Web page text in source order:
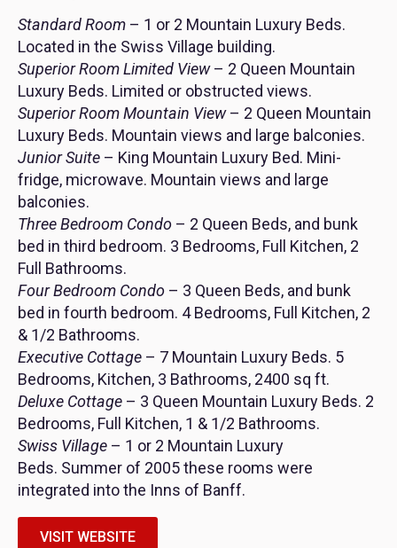
Standard Room – 1 or 2 Mountain Luxury Beds.
Located in the Swiss Village building.
Superior Room Limited View– 2 Queen Mountain
Luxury Beds. Limited or obstructed views.
Superior Room Mountain View– 2 Queen Mountain
Luxury Beds. Mountain views and large balconies.
Junior Suite – King Mountain Luxury Bed. Mini-
fridge, microwave. Mountain views and large
balconies.
Three Bedroom Condo – 2 Queen Beds, and bunk
bed in third bedroom. 3 Bedrooms, Full Kitchen, 2
Full Bathrooms.
Four Bedroom Condo – 3 Queen Beds, and bunk
bed in fourth bedroom. 4 Bedrooms, Full Kitchen, 2
& 1/2 Bathrooms.
Executive Cottage – 7 Mountain Luxury Beds. 5
Bedrooms, Kitchen, 3 Bathrooms, 2400 sq ft.
Deluxe Cottage – 3 Queen Mountain Luxury Beds. 2
Bedrooms, Full Kitchen, 1 & 1/2 Bathrooms.
Swiss Village – 1 or 2 Mountain Luxury
Beds. Summer of 2005 these rooms were
integrated into the Inns of Banff.
VISIT WEBSITE